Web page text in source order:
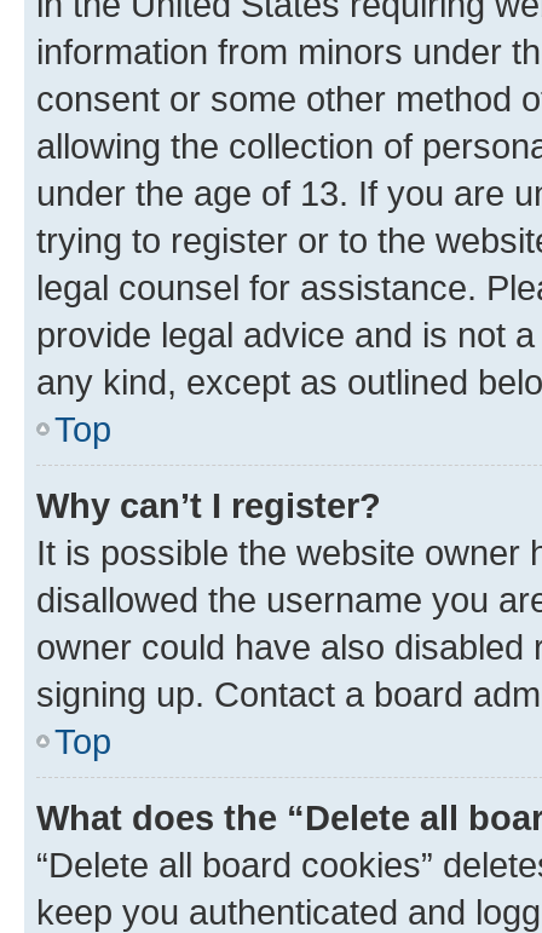
information from minors under
consent or some other method
allowing the collection of
under the age of 13. If you are
trying to register or to the
legal counsel for assistance.
provide legal advice and is not
any kind, except as outlined
Top
Why can’t I register?
It is possible the website owner
disallowed the username you
owner could have also
signing up. Contact a board
Top
What does the “Delete all
“Delete all board cookies”
keep you authenticated and